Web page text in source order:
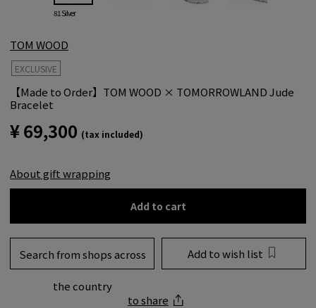
81 Silver
TOM WOOD
EXCLUSIVE
【Made to Order】TOM WOOD × TOMORROWLAND Jude
Bracelet
¥ 69,300 (tax included)
About gift wrapping
Add to cart
Search from shops across
the country
Add to wish list
to share